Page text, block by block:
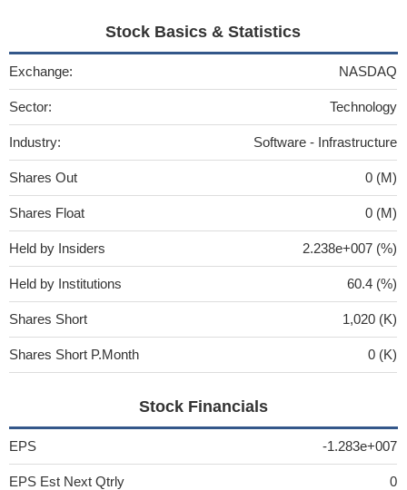
Stock Basics & Statistics
Exchange: NASDAQ
Sector: Technology
Industry: Software - Infrastructure
Shares Out 0 (M)
Shares Float 0 (M)
Held by Insiders 2.238e+007 (%)
Held by Institutions 60.4 (%)
Shares Short 1,020 (K)
Shares Short P.Month 0 (K)
Stock Financials
EPS -1.283e+007
EPS Est Next Qtrly 0